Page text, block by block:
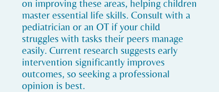
on improving these areas, helping children
master essential life skills. Consult with a
pediatrician or an OT if your child
struggles with tasks their peers manage
easily. Current research suggests early
intervention significantly improves
outcomes, so seeking a professional
opinion is best.